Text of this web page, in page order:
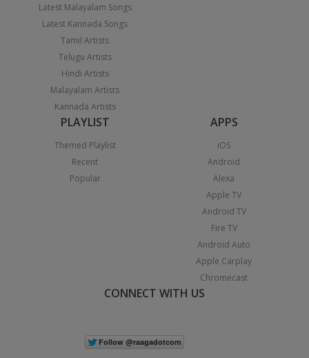
Latest Malayalam Songs
Latest Kannada Songs
Tamil Artists
Telugu Artists
Hindi Artists
Malayalam Artists
Kannada Artists
PLAYLIST
Themed Playlist
Recent
Popular
APPS
iOS
Android
Alexa
Apple TV
Android TV
Fire TV
Android Auto
Apple Carplay
Chromecast
CONNECT WITH US